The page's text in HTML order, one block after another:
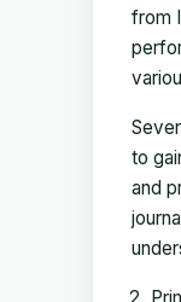
from
to
and